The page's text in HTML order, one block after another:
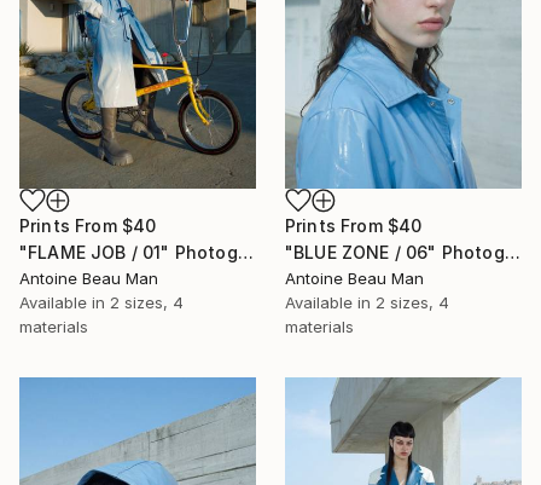
Prints From $40
"FLAME JOB / 01" Photograph
Antoine Beau Man
Available in 2 sizes, 4
materials
Prints From $40
"BLUE ZONE / 06" Photograph
Antoine Beau Man
Available in 2 sizes, 4
materials